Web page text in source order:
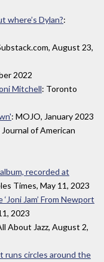
where’s Dylan?:
August 23,
2022
Mitchell: Toronto
: MOJO, January 2023
Journal of American
recorded at
Times, May 11, 2023
Jam’ From Newport
2023
About Jazz, August 2,
runs circles around the